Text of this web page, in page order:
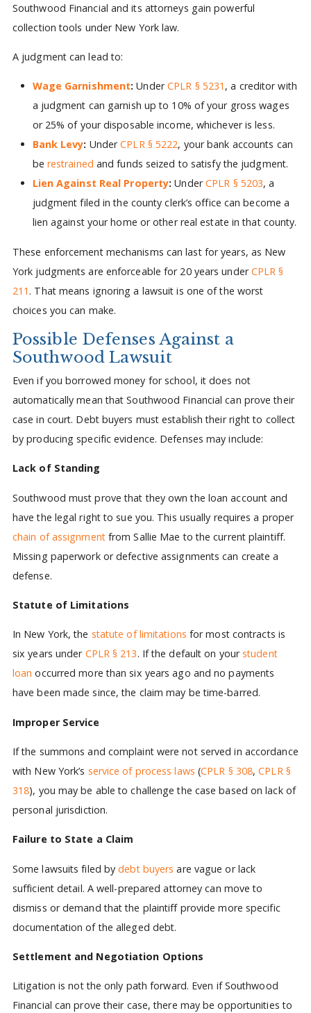
Southwood Financial and its attorneys gain powerful
collection tools under New York law.
A judgment can lead to:
Wage Garnishment: UnderCPLR § 5231 , a creditor with
a judgment can garnish up to 10% of your gross wages
or 25% of your disposable income, whichever is less.
Bank Levy: UnderCPLR § 5222, your bank accounts can
be restrained and funds seized to satisfy the judgment.
Lien Against Real Property: UnderCPLR § 5203, a
judgment filed in the county clerk’s office can become a
lien against your home or other real estate in that county.
These enforcement mechanisms can last for years, as New
York judgments are enforceable for 20 years underCPLR §
211 . That means ignoring a lawsuit is one of the worst
choices you can make.
Possible Defenses Against a
Southwood Lawsuit
Even if you borrowed money for school, it does not
automatically mean that Southwood Financial can prove their
case in court. Debt buyers must establish their right to collect
by producing specific evidence. Defenses may include:
Lack of Standing
Southwood must prove that they own the loan account and
have the legal right to sue you. This usually requires a proper
chain of assignmentfrom Sallie Mae to the current plaintiff.
Missing paperwork or defective assignments can create a
defense.
Statute of Limitations
In New York, the statute of limitations for most contracts is
six years under CPLR § 213. If the default on yourstudent
loan occurred more than six years ago and no payments
have been made since, the claim may be time-barred.
Improper Service
If the summons and complaint were not served in accordance
with New York’s service of process laws (CPLR § 308,CPLR §
318), you may be able to challenge the case based on lack of
personal jurisdiction.
Failure to State a Claim
Some lawsuits filed bydebt buyers are vague or lack
sufficient detail. A well-prepared attorney can move to
dismiss or demand that the plaintiff provide more specific
documentation of the alleged debt.
Settlement and Negotiation Options
Litigation is not the only path forward. Even if Southwood
Financial can prove their case, there may be opportunities to